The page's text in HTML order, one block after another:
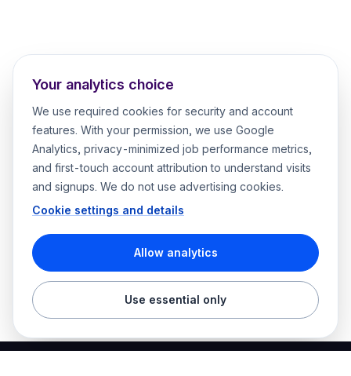
Your analytics choice
We use required cookies for security and account
features. With your permission, we use Google
Analytics, privacy-minimized job performance metrics,
and first-touch account attribution to understand visits
and signups. We do not use advertising cookies.
Cookie settings and details
Allow analytics
Use essential only